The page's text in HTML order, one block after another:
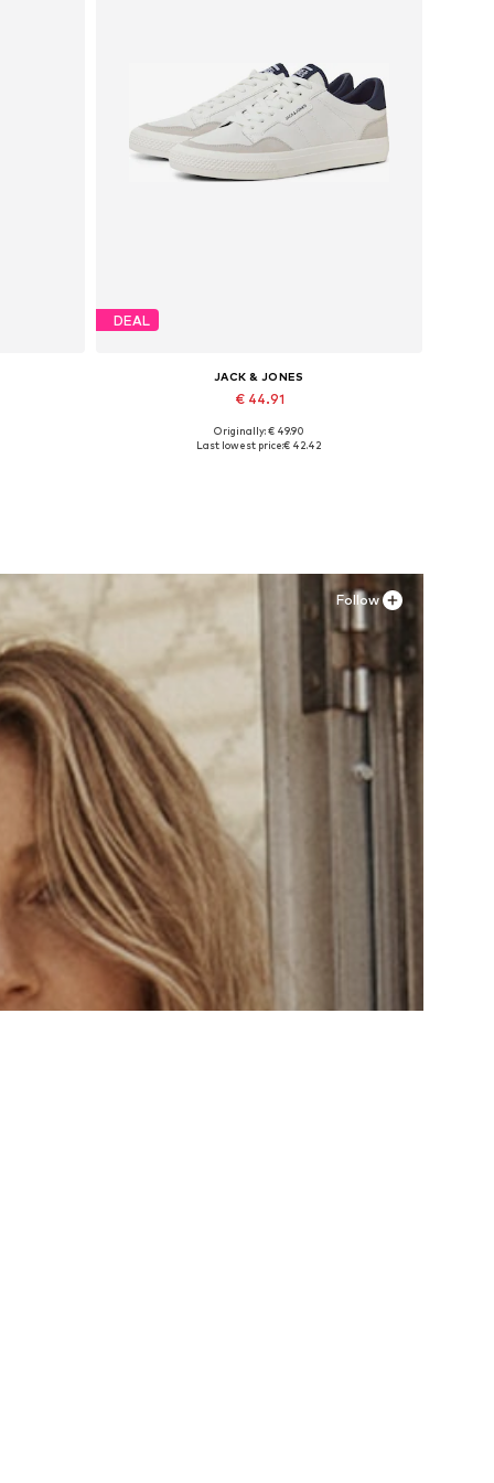
DEAL
JACK & JONES
€ 44.91
Available in many sizes
Originally: € 49.90
Last lowest price:€ 42.42
Follow